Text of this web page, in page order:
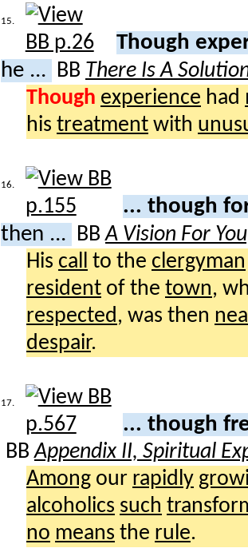
15.
Though
he ...
BB There Is A
Though experience had
his treatment with
16.
... though
then ...
BBA Vision For
His call to the clergyman
resident of the town,
respected , was then
despair.
17.
... though
BBAppendix II, Spiritual
Among our rapidly
alcoholics such
no means the rule.